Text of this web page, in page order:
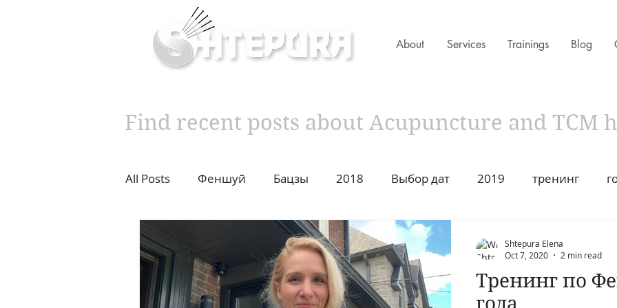
About Services Trainings Blog
Find recent posts about Acupuncture and TCM
All Posts Феншуй Бацзы 2018 Выбор дат 2019 тренинг
10 years challenge Владимир Захаров Торонто
Diet Cupping Moxibustion 2021 Год Быка Asian Heritage
Тренинг по
Shtepura Elena
Oct 7, 2020
2 min read